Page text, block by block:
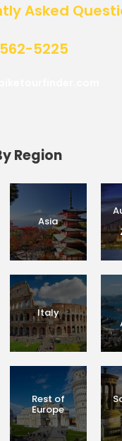
Asked
5225
Region
Asia
Italy
Rest of
Europe